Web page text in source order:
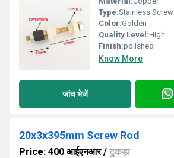
Type:Stainless Screw
Color:Golden
Quality Level:High
Finish:polished
Know More
जांच भेजें
20x3x395mm Screw Rod
Price: 400 आईएनआर/ टुकड़ा